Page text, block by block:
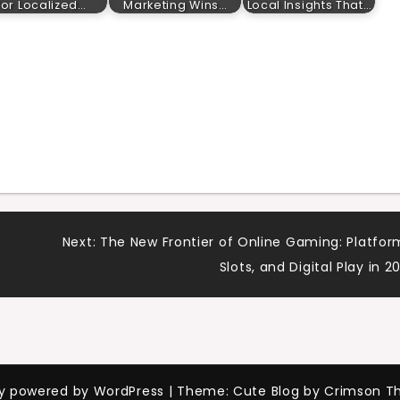
Localized…
Marketing Wins…
Local Insights That…
Next: The New Frontier of Online Gaming:
Slots, and Digital Play in
powered by WordPress | Theme: Cute Blog by Crimson